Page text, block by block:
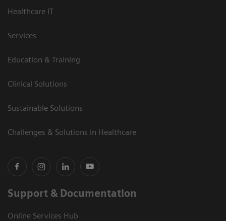
Healthcare IT
Services
Education & Training
Clinical Solutions
Sustainable Solutions
Challenges & Solutions in Healthcare
Support & Documentation
Online Services Hub